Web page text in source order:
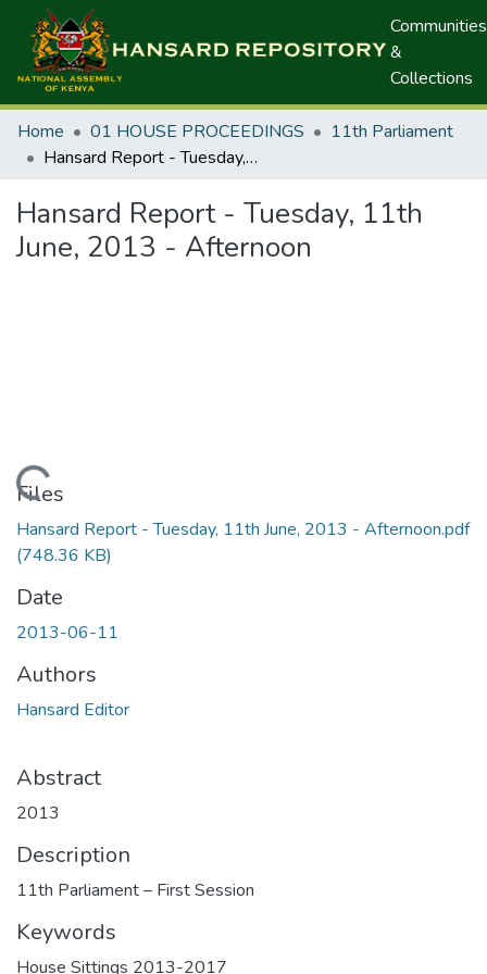
Communities
&
Collections
Home 01 HOUSE PROCEEDINGS
11th Parliament
Hansard Report - Tuesday, 11th June, 2013 - Afternoon
Hansard Report - Tuesday, 11th
June, 2013 - Afternoon
Loading...
Files
Hansard Report - Tuesday, 11th June, 2013 - Afternoon.pdf
(748.36 KB)
Date
2013-06-11
Authors
Hansard Editor
Abstract
2013
Description
11th Parliament – First Session
Keywords
House Sittings 2013-2017